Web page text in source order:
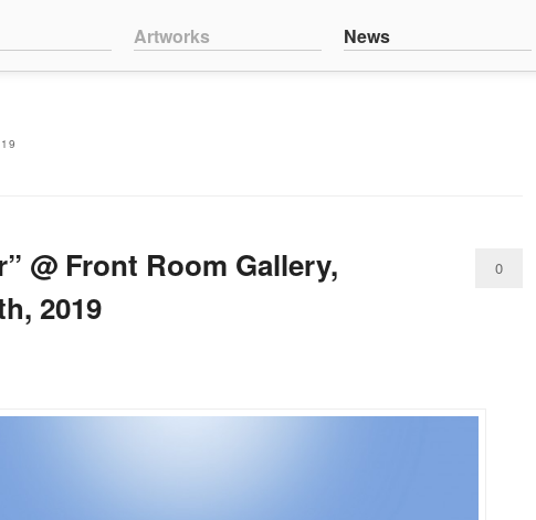
content
content Artworks News
@ Front Room Gallery,
2019
0